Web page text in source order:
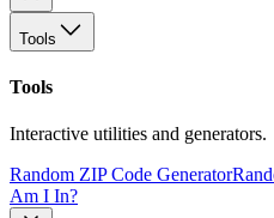
Tools
Tools
Interactive utilities and generators.
Random ZIP Code Generator
Am I In?